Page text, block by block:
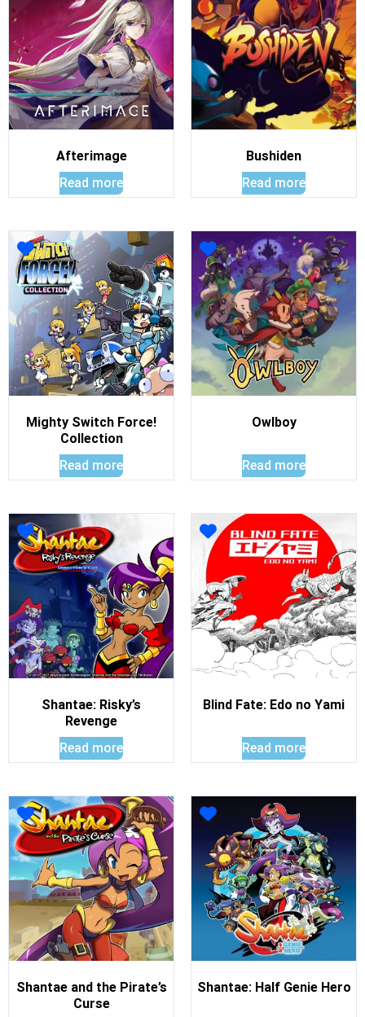
Afterimage
Read more
Bushiden
Read more
Mighty Switch Force!
Collection
Read more
Owlboy
Read more
Shantae: Risky’s
Revenge
Read more
Blind Fate: Edo no Yami
Read more
Shantae and the Pirate’s
Curse
Shantae: Half Genie Hero